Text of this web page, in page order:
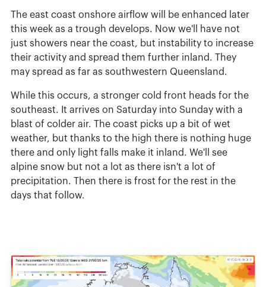
The east coast onshore airflow will be enhanced later
this week as a trough develops. Now we'll have not
just showers near the coast, but instability to increase
their activity and spread them further inland. They
may spread as far as southwestern Queensland.
While this occurs, a stronger cold front heads for the
southeast. It arrives on Saturday into Sunday with a
blast of colder air. The coast picks up a bit of wet
weather, but thanks to the high there is nothing huge
there and only light falls make it inland. We'll see
alpine snow but not a lot as there isn't a lot of
precipitation. Then there is frost for the rest in the
days that follow.